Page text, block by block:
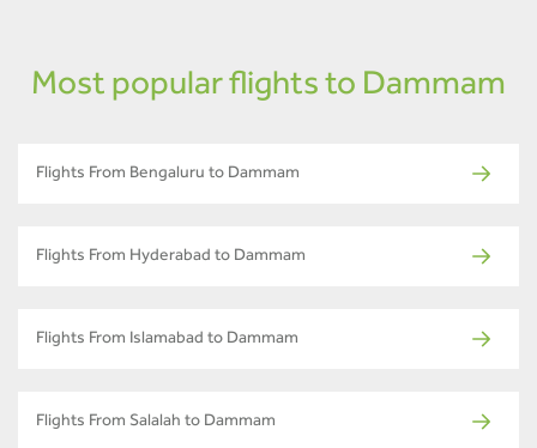
Most popular flights to Dammam
Flights From Bengaluru to Dammam
Flights From Hyderabad to Dammam
Flights From Islamabad to Dammam
Flights From Salalah to Dammam